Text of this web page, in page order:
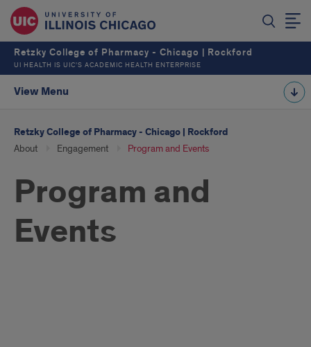
Retzky College of Pharmacy - Chicago | Rockford
UI HEALTH IS UIC’S ACADEMIC HEALTH ENTERPRISE
View Menu
Retzky College of Pharmacy - Chicago | Rockford
About Engagement Program and Events
Program and
Events